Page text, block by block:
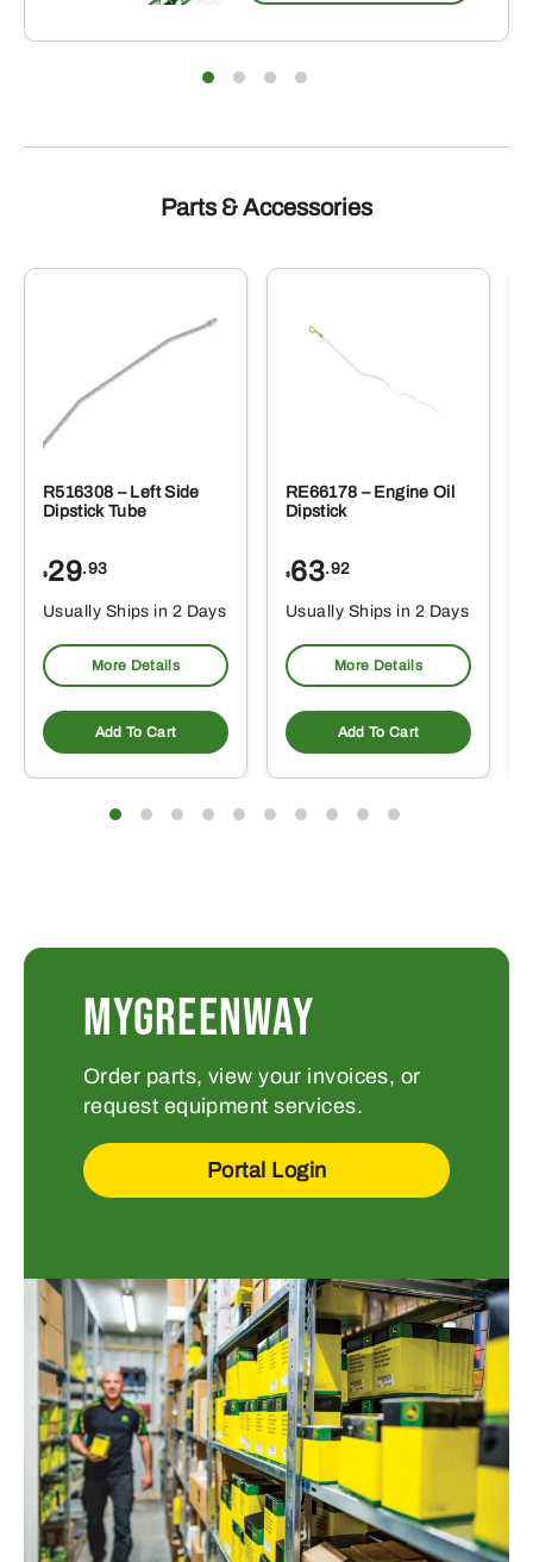
Parts & Accessories
R516308 – Left Side
Dipstick Tube
$29.93
Usually Ships in 2 Days
More Details
Add To Cart
RE66178 – Engine Oil
Dipstick
$63.92
Usually Ships in 2 Days
More Details
Add To Cart
MYGREENWAY
Order parts, view your invoices, or
request equipment services.
Portal Login